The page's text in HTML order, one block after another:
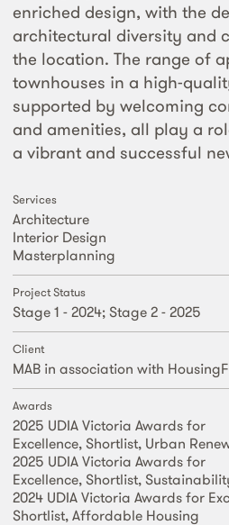
enriched design, with the
architectural diversity and
the location. The range of
townhouses in a high-
supported by welcoming
and amenities, all play a
a vibrant and successful
Services
Architecture
Interior Design
Masterplanning
Project Status
Stage 1 - 2024; Stage 2 - 2025
Client
MAB in association with
Awards
2025 UDIA Victoria Awards for
Excellence, Shortlist, Urban
2025 UDIA Victoria Awards for
Excellence, Shortlist,
2024 UDIA Victoria Awards for
Shortlist, Affordable Housing